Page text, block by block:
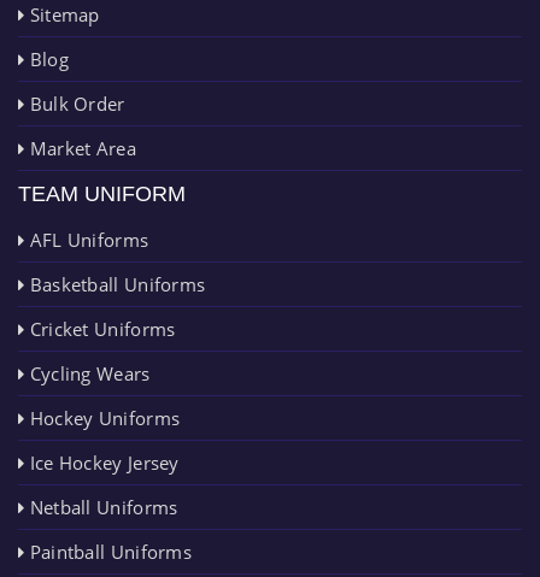
Sitemap
Blog
Bulk Order
Market Area
TEAM UNIFORM
AFL Uniforms
Basketball Uniforms
Cricket Uniforms
Cycling Wears
Hockey Uniforms
Ice Hockey Jersey
Netball Uniforms
Paintball Uniforms